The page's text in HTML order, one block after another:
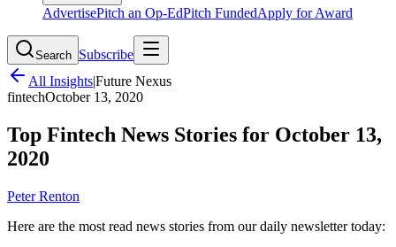
AdvertisePitch an Op-EdPitch FundedApply for Award
Search Subscribe
All Insights|Future Nexus
fintechOctober 13, 2020
Top Fintech News Stories for October 13,
2020
Peter Renton
Here are the most read news stories from our daily newsletter today: